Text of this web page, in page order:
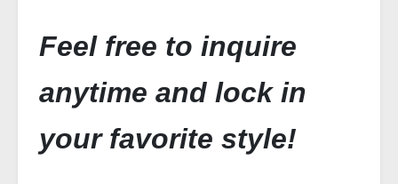
Feel free to inquire
anytime and lock in
your favorite style!